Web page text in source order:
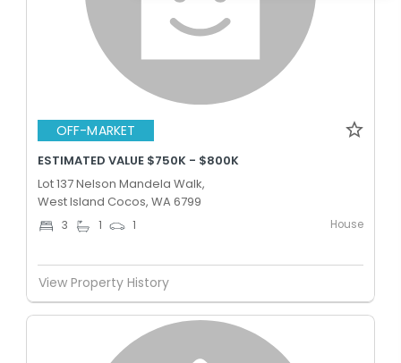
OFF-MARKET
ESTIMATED VALUE $750K - $800K
Lot 137 Nelson Mandela Walk,
West Island Cocos, WA 6799
3 1 1 House
View Property History